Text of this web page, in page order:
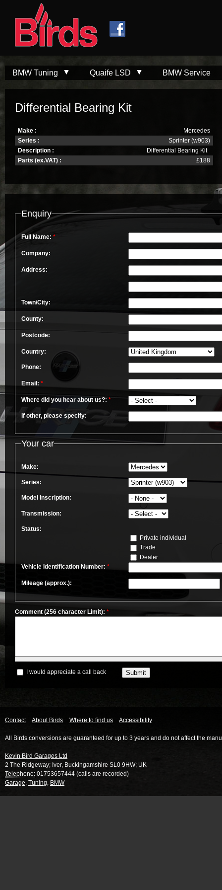
BMW Tuning Quaife LSD BMW Service
Differential Bearing Kit
Make :
Mercedes
Series :
Sprinter (w903)
Description :
Differential Bearing Kit
Parts (ex.VAT) :
£188
Enquiry
Full Name: *
Company:
Address:
Town/City:
County:
Postcode:
Country:
Phone:
Email: *
Where did you hear about us?: *
If other, please specify:
Your car
Make:
Series:
Model Inscription:
Transmission:
Status:
Private individual
Trade
Dealer
Vehicle Identification Number: *
Mileage (approx.):
Comment (256 character Limit): *
I would appreciate a call back
Contact About Birds Where to find us Accessibility
All Birds conversions are guaranteed for up to 3 years and do not affect the
Kevin Bird Garages Ltd
2 The Ridgeway; Iver, Buckingamshire SL0 9HW; UK
Telephone: 01753657444 (calls are recorded)
Garage, Tuning, BMW